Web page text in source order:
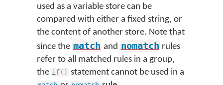
used as a variable store can be
compared with either a fixed string, or
the content of another store. Note that
since the match and nomatch rules
refer to all matched rules in a group,
the if( ) statement cannot be used in a